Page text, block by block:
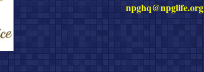
npghq@npglife.org